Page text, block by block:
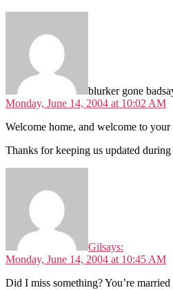
blurker gone bad
Monday, June 14, 2004 at 10:02 AM
Welcome home, and welcome to
Thanks for keeping us updated
Gilsays:
Monday, June 14, 2004 at 10:45 AM
Did I miss something? You’re